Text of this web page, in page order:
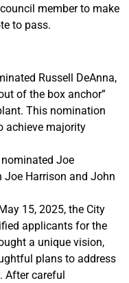
member to make
to pass.
Russell DeAnna,
of the box anchor”
This nomination
achieve majority
Joe
Joe Harrison and John
15, 2025, the City
applicants for the
a unique vision,
plans to address
After careful